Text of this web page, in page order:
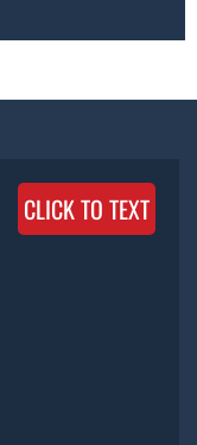
CLICK TO TEXT